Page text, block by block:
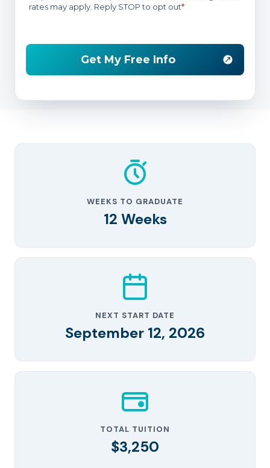
WEEKS TO GRADUATE
12 Weeks
NEXT START DATE
September 12, 2026
TOTAL TUITION
$3,250